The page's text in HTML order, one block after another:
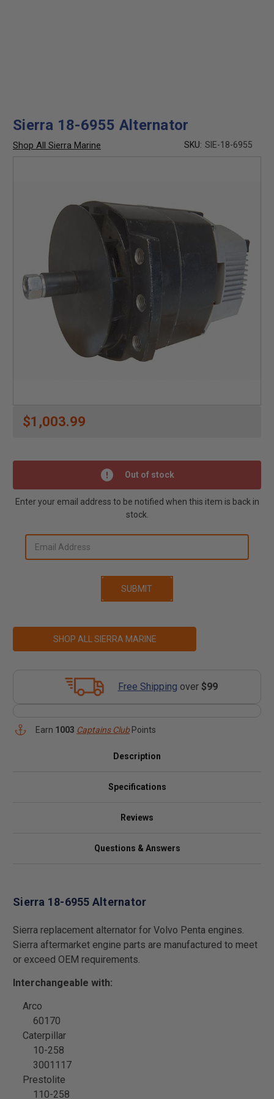
Sierra 18-6955 Alternator
Shop All Sierra Marine SKU: SIE-18-6955
$1,003.99
Out of stock
SHOP ALL SIERRA MARINE
Enter your email address to be notified when this item is back in
stock.
Free Shipping over $99
Earn 1003 Captains ClubPoints
Description
Specifications
Reviews
Questions & Answers
Sierra 18-6955 Alternator
Sierra replacement alternator for Volvo Penta engines.
Sierra aftermarket engine parts are manufactured to meet
or exceed OEM requirements.
Interchangeable with:
Arco
60170
Caterpillar
10-258
3001117
Prestolite
110-258